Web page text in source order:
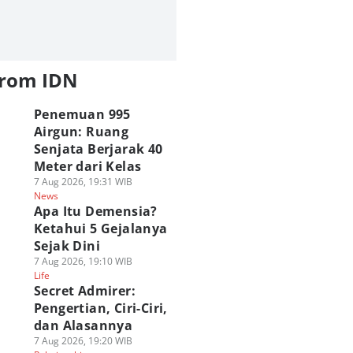
IDN
Penemuan 995
Airgun: Ruang
Senjata Berjarak 40
Meter dari Kelas
7 Aug 2026, 19:31 WIB
News
Apa Itu Demensia?
Ketahui 5 Gejalanya
Sejak Dini
7 Aug 2026, 19:10 WIB
Life
Secret Admirer:
Pengertian, Ciri-Ciri,
dan Alasannya
7 Aug 2026, 19:20 WIB